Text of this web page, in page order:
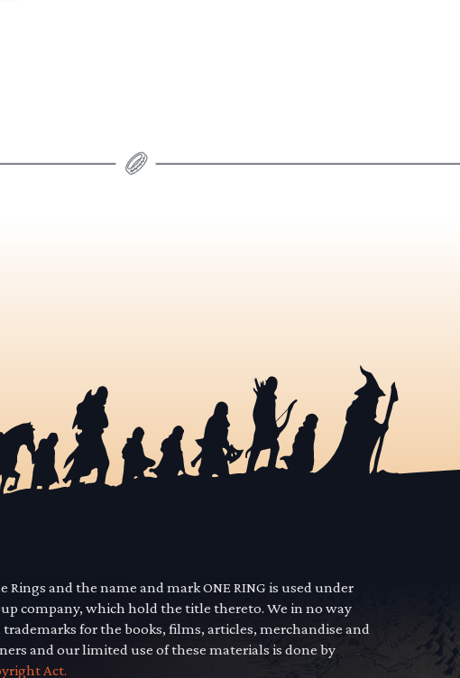
and the name and mark ONE RING is used under
company, which hold the title thereto. We in no way
for the books, films, articles, merchandise and
and our limited use of these materials is done by
Act.